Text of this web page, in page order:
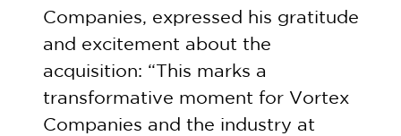
Companies, expressed his gratitude
and excitement about the
acquisition: “This marks a
transformative moment for Vortex
Companies and the industry at